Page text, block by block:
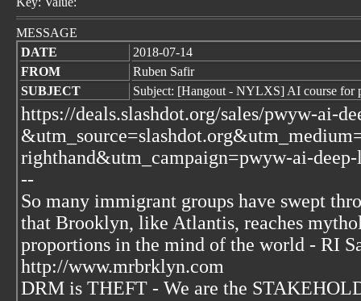
MESSAGE
DATE
2018-07-14
FROM
Ruben Safir
SUBJECT
Subject: [Hangout - NYLXS] AI course for
https://deals.slashdot.org/sales/pwyw-ai-
righthand&utm_campaign=pwyw-ai-
--
So many immigrant groups have swept
that Brooklyn, like Atlantis, reaches
proportions in the mind of the world - RI
http://www.mrbrklyn.com
DRM is THEFT - We are the